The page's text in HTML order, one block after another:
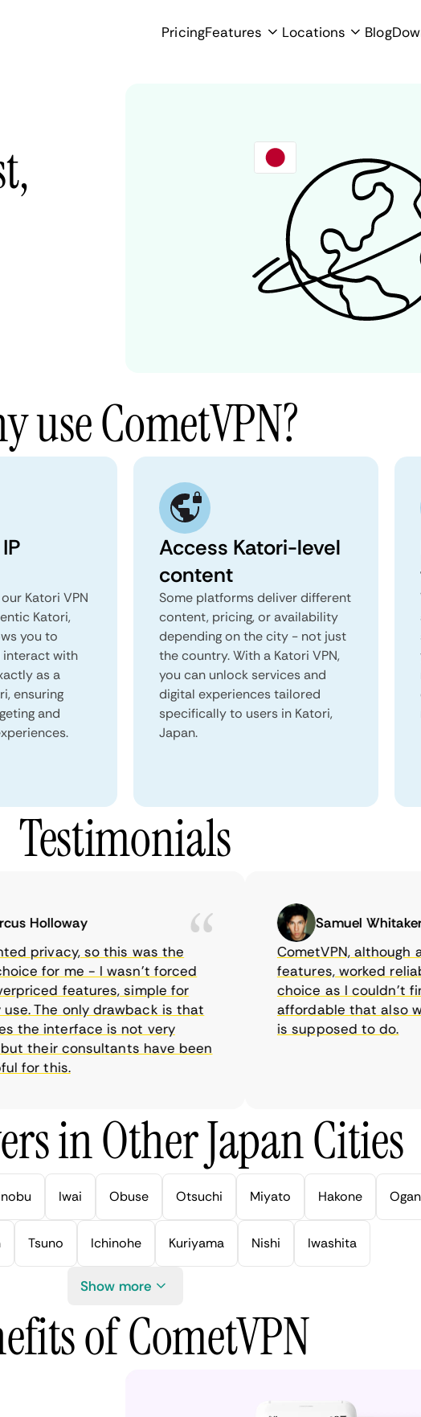
PricingFeatures Locations Blog
use CometVPN?
Katori VPN
Katori,
you to
interact with
as a
ensuring
and
Access Katori-level
content
Some platforms deliver different
content, pricing, or availability
depending on the city - not just
the country. With a Katori VPN,
you can unlock services and
digital experiences tailored
specifically to users in Katori,
Japan.
Testimonials
Holloway
privacy, so this was the
for me - I wasn’t forced
features, simple for
The only drawback is that
interface is not very
their consultants have been
this.
Samuel Whitaker
CometVPN, although a
features, worked
choice as I couldn’t
affordable that also
is supposed to do.
in Other Japan Cities
Iwai Obuse Otsuchi Miyato Hakone
Tsuno Ichinohe Kuriyama Nishi Iwashita
Show more
of CometVPN